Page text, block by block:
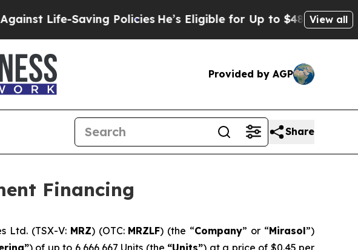
Life-Saving PoliciesHe’s Eligible for Up to $480,000 After
View all
Provided by AGP
Share
Financing
Ltd. (TSX-V: MRZ) (OTC: MRZLF) (the “Company” or “Mirasol”)
) of up to 6,666,667 Units (the “Units”) at a price of $0.45 per